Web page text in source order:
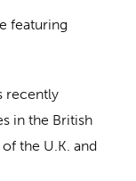
featuring
recently
in the British
the U.K. and